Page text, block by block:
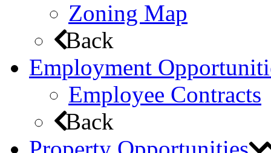
Zoning Map
Back
Employment
Employee Contracts
Back